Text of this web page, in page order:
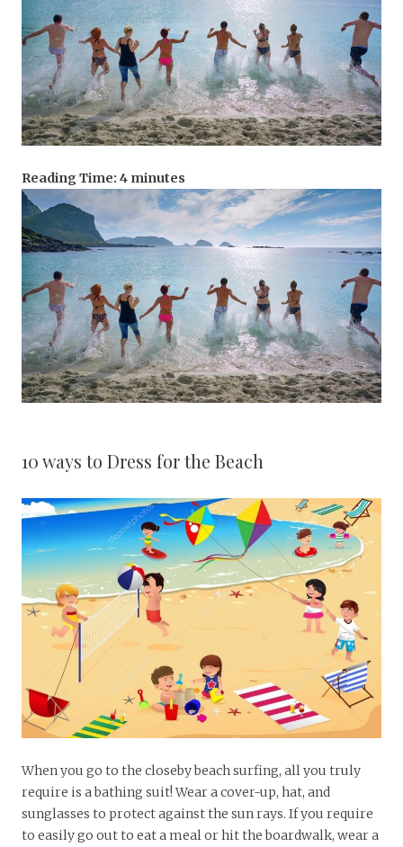
Reading Time: 4 minutes
10 ways to Dress for the Beach
When you go to the closeby beach surfing, all you truly
require is a bathing suit! Wear a cover-up, hat, and
sunglasses to protect against the sun rays. If you require
to easily go out to eat a meal or hit the boardwalk, wear a